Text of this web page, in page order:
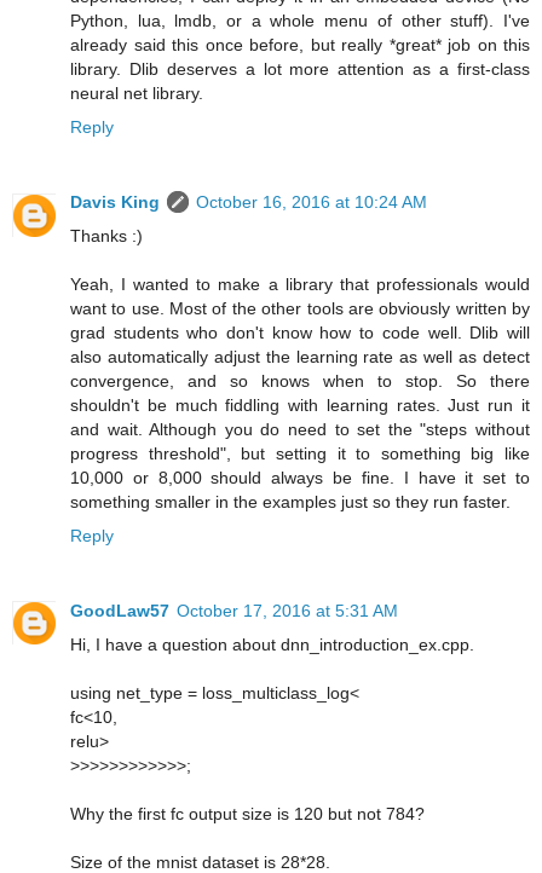
Python, lua, lmdb, or a whole menu of other stuff). I've
already said this once before, but really *great* job on this
library. Dlib deserves a lot more attention as a first-class
neural net library.
Reply
Davis King
October 16, 2016 at 10:24 AM
Thanks :)
Yeah, I wanted to make a library that professionals would
want to use. Most of the other tools are obviously written by
grad students who don't know how to code well. Dlib will
also automatically adjust the learning rate as well as detect
convergence, and so knows when to stop. So there
shouldn't be much fiddling with learning rates. Just run it
and wait. Although you do need to set the "steps without
progress threshold", but setting it to something big like
10,000 or 8,000 should always be fine. I have it set to
something smaller in the examples just so they run faster.
Reply
GoodLaw57 October 17, 2016 at 5:31 AM
Hi, I have a question about dnn_introduction_ex.cpp.
using net_type = loss_multiclass_log<
fc<10,
relu>
>>>>>>>>>>>>;
Why the first fc output size is 120 but not 784?
Size of the mnist dataset is 28*28.